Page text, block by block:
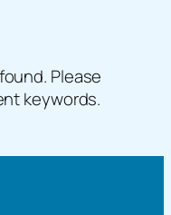
Please
keywords.